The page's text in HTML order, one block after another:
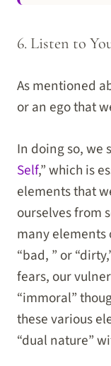
6. Listen to
As mentioned
or an ego that
In doing so, we
Self,” which is
elements that
ourselves from
many elements
“bad, ” or
fears, our
“immoral”
these various
“dual nature”